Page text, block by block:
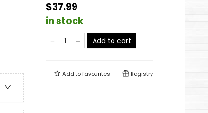
$37.99
in stock
Add to cart
Add tofavourites Registry